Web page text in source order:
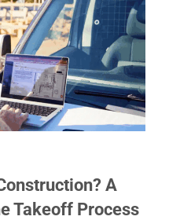
A
Takeoff Process